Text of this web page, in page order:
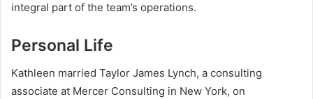
integral part of the team’s operations.
Personal Life
Kathleen married Taylor James Lynch, a consulting
associate at Mercer Consulting in New York, on